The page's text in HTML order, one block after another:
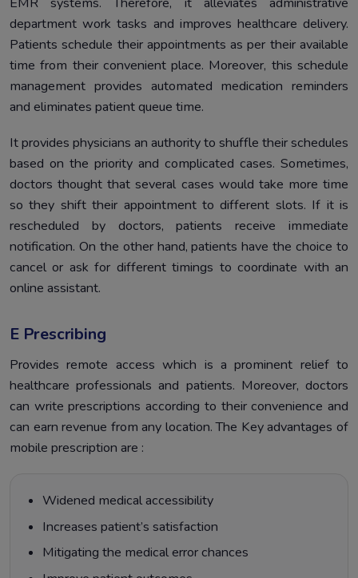
department work tasks and improves healthcare delivery.
Patients schedule their appointments as per their available
time from their convenient place. Moreover, this schedule
management provides automated medication reminders
and eliminates patient queue time.
It provides physicians an authority to shuffle their schedules
based on the priority and complicated cases. Sometimes,
doctors thought that several cases would take more time
so they shift their appointment to different slots. If it is
rescheduled by doctors, patients receive immediate
notification. On the other hand, patients have the choice to
cancel or ask for different timings to coordinate with an
online assistant.
E Prescribing
Provides remote access which is a prominent relief to
healthcare professionals and patients. Moreover, doctors
can write prescriptions according to their convenience and
can earn revenue from any location. The Key advantages of
mobile prescription are :
Widened medical accessibility
Increases patient’s satisfaction
Mitigating the medical error chances